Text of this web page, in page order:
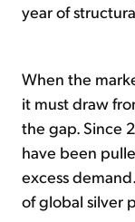
year of
When the
it must draw
the gap. Since
have been
excess
of global silver